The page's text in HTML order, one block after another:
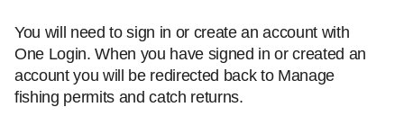
You will need to sign in or create an account with
One Login. When you have signed in or created an
account you will be redirected back to Manage
fishing permits and catch returns.